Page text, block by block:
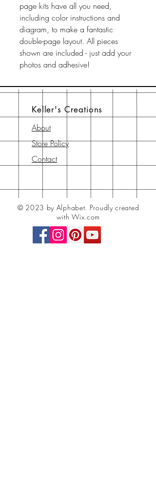
page kits have all you need,
including color instructions and
diagram, to make a fantastic
double-page layout. All pieces
shown are included - just add your
photos and adhesive!
Keller's Creations
About
Store Policy
Contact
© 2023 by Alphabet. Proudly created
with Wix.com